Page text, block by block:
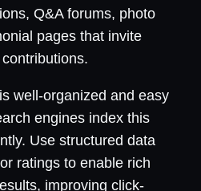
Q&A forums, photo
pages that invite
well-organized and easy
engines index this
Use structured data
ratings to enable rich
improving click-